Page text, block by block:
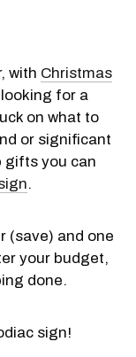
with Christmas
for a
on what to
or significant
gifts you can
.
(save) and one
your budget,
done.
sign!